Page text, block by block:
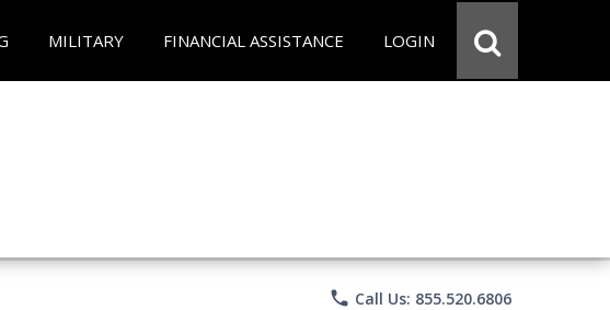
MILITARY FINANCIAL ASSISTANCE LOGIN
phone Call Us: 855.520.6806